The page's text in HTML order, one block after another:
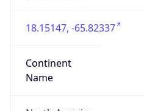
18.15147, -65.82337
Continent
Name